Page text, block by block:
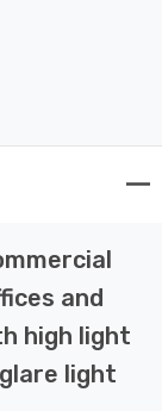
and
high light
light